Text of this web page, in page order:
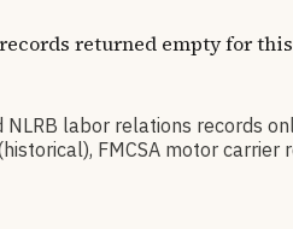
returned empty for
labor relations records
FMCSA motor